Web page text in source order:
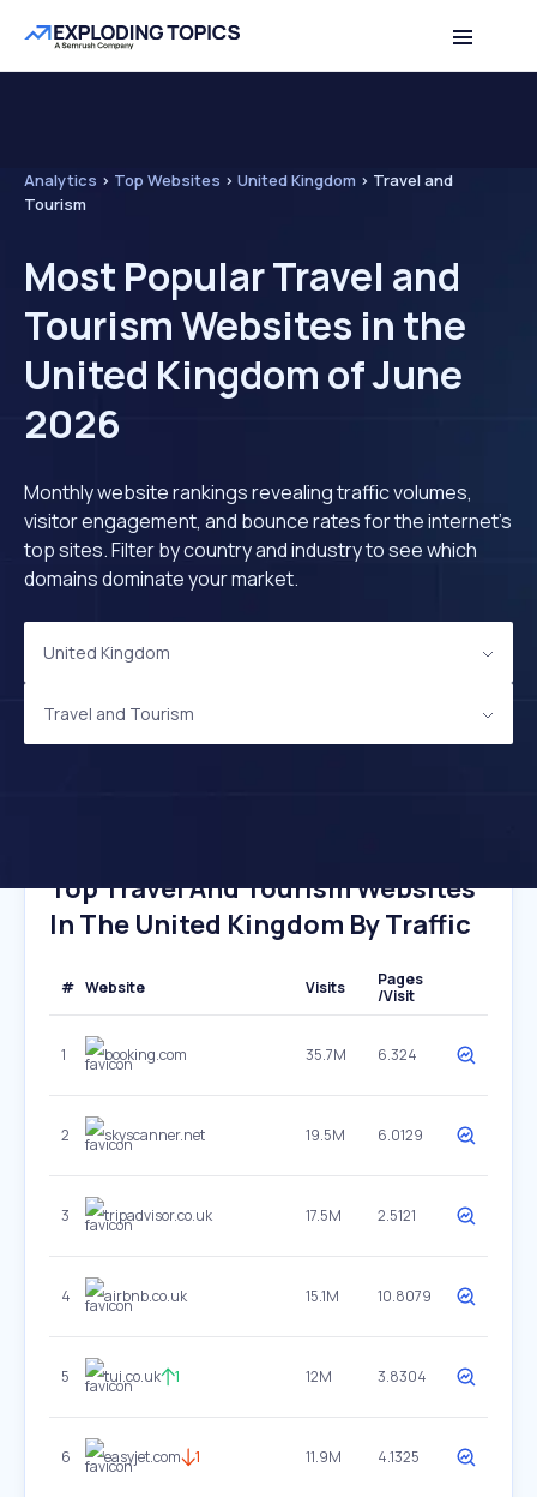
Analytics > Top Websites > United Kingdom > Travel and
Tourism
Most Popular Travel and
Tourism Websites in the
United Kingdom of June
2026
Monthly website rankings revealing traffic volumes,
visitor engagement, and bounce rates for the internet's
top sites. Filter by country and industry to see which
domains dominate your market.
United Kingdom
Travel and Tourism
Top Travel And Tourism Websites
In The United Kingdom By Traffic
# Website Visits
Pages
/Visit
1 booking.com 35.7M 6.324
2 skyscanner.net 19.5M 6.0129
3 tripadvisor.co.uk 17.5M 2.5121
4 airbnb.co.uk 15.1M 10.8079
5 tui.co.uk 1 12M 3.8304
6 easyjet.com 1 11.9M 4.1325